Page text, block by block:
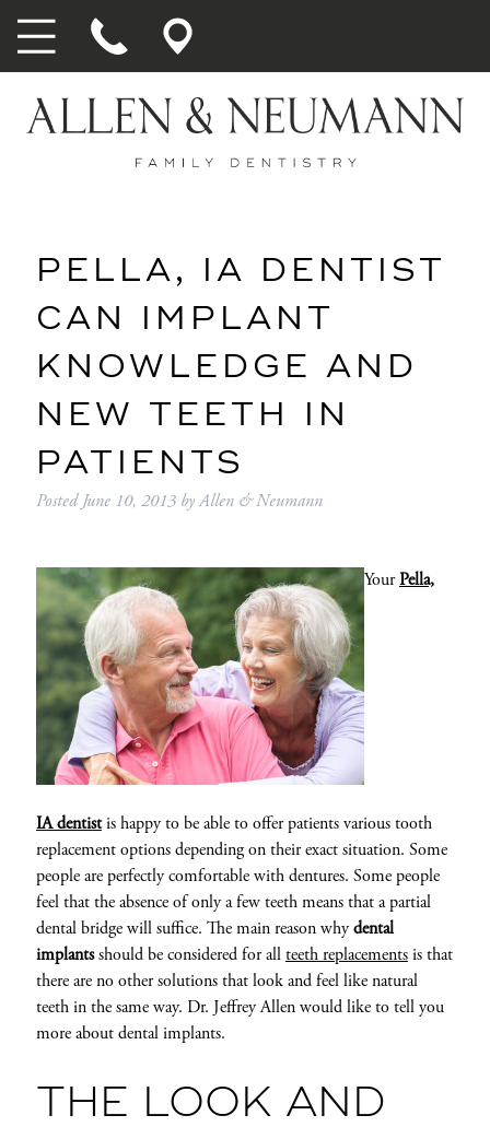
PELLA, IA DENTIST
CAN IMPLANT
KNOWLEDGE AND
NEW TEETH IN
PATIENTS
PostedJune 10, 2013 byAllen & Neumann
YourPella,
IA dentistis happy to be able to offer patients various tooth
replacement options depending on their exact situation. Some
people are perfectly comfortable with dentures. Some people
feel that the absence of only a few teeth means that a partial
dental bridge will suffice. The main reason whydental
implantsshould be considered for allteeth replacementsis that
there are no other solutions that look and feel like natural
teeth in the same way. Dr. Jeffrey Allen would like to tell you
more about dental implants.
THE LOOK AND